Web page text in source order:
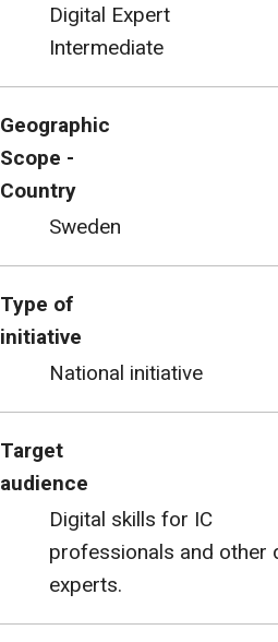
Digital Expert
Intermediate
Geographic
Scope -
Country
Sweden
Type of
initiative
National initiative
Target
audience
Digital skills for IC
professionals and other
experts.